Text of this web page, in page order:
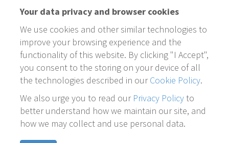
Your data privacy and browser cookies
We use cookies and other similar technologies to
improve your browsing experience and the
functionality of this website. By clicking "I Accept",
you consent to the storing on your device of all
the technologies described in ourCookie Policy.
We also urge you to read our Privacy Policyto
better understand how we maintain our site, and
how we may collect and use personal data.